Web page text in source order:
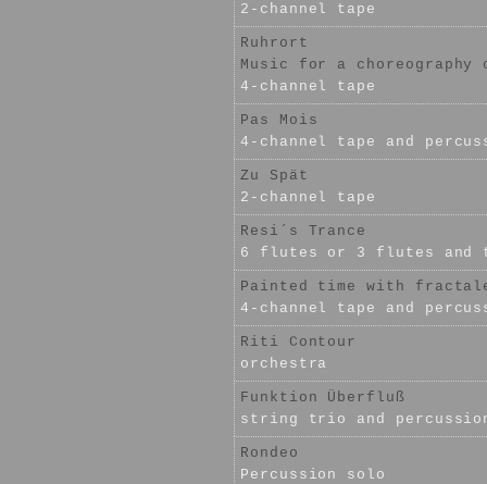
2-channel tape
Ruhrort
Music for a choreography
4-channel tape
Pas Mois
4-channel tape and
Zu Spät
2-channel tape
Resi´s Trance
6 flutes or 3 flutes and
Painted time with
4-channel tape and
Riti Contour
orchestra
Funktion Überfluß
string trio and
Rondeo
Percussion solo